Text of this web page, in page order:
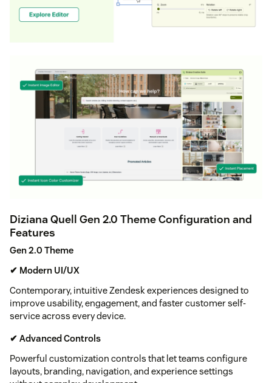
Diziana Quell Gen 2.0 Theme Configuration and
Features
Gen 2.0 Theme
✔ Modern UI/UX
Contemporary, intuitive Zendesk experiences designed to
improve usability, engagement, and faster customer self-
service across every device.
✔ Advanced Controls
Powerful customization controls that let teams configure
layouts, branding, navigation, and experience settings